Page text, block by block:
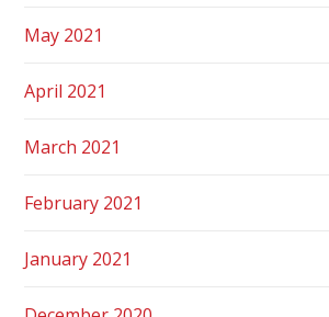
May 2021
April 2021
March 2021
February 2021
January 2021